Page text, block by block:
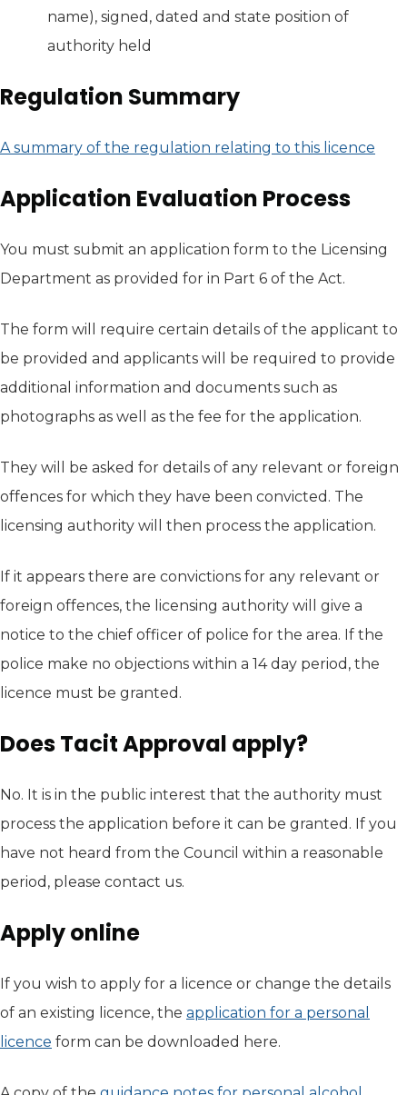
name), signed, dated and state position of
authority held
Regulation Summary
A summary of the regulation relating to this licence
Application Evaluation Process
You must submit an application form to the Licensing
Department as provided for in Part 6 of the Act.
The form will require certain details of the applicant to
be provided and applicants will be required to provide
additional information and documents such as
photographs as well as the fee for the application.
They will be asked for details of any relevant or foreign
offences for which they have been convicted. The
licensing authority will then process the application.
If it appears there are convictions for any relevant or
foreign offences, the licensing authority will give a
notice to the chief officer of police for the area. If the
police make no objections within a 14 day period, the
licence must be granted.
Does Tacit Approval apply?
No. It is in the public interest that the authority must
process the application before it can be granted. If you
have not heard from the Council within a reasonable
period, please contact us.
Apply online
If you wish to apply for a licence or change the details
of an existing licence, the application for a personal
licence (opens in new tab)
form can be downloaded here.